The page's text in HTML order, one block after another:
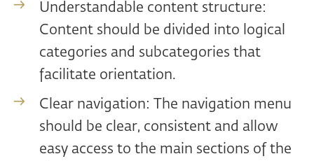
Understandable content structure:
Content should be divided into logical
categories and subcategories that
facilitate orientation.
Clear navigation: The navigation menu
should be clear, consistent and allow
easy access to the main sections of the